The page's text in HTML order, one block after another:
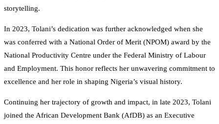
storytelling.
In 2023, Tolani’s dedication was further acknowledged when she
was conferred with a National Order of Merit (NPOM) award by the
National Productivity Centre under the Federal Ministry of Labour
and Employment. This honor reflects her unwavering commitment to
excellence and her role in shaping Nigeria’s visual history.
Continuing her trajectory of growth and impact, in late 2023, Tolani
joined the African Development Bank (AfDB) as an Executive